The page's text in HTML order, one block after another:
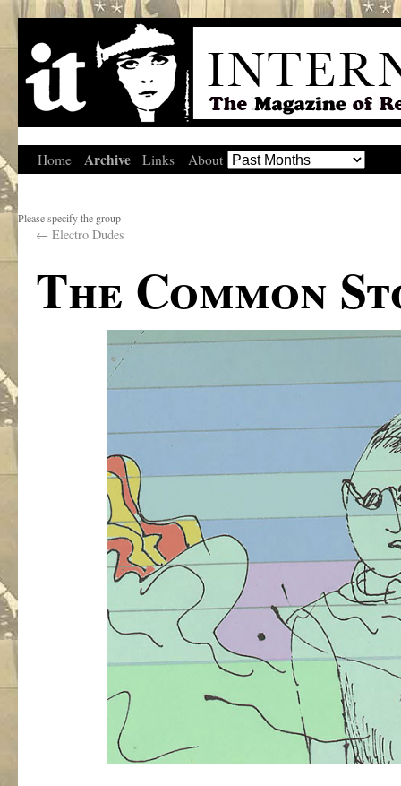
Home Archive Links About
Please specify the group
← Electro Dudes
The Common